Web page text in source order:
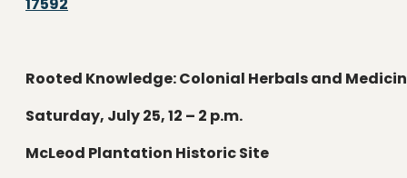
Rooted Knowledge: Colonial Herbals and
Saturday, July 25, 12 – 2 p.m.
McLeod Plantation Historic Site